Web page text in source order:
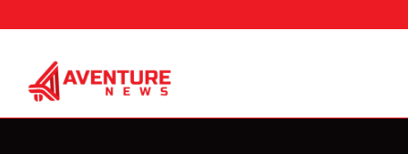
to